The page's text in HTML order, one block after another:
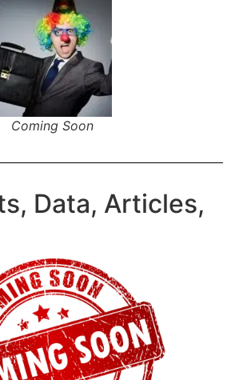
Coming Soon
Data, Articles,